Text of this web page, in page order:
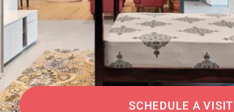
SCHEDULE A VISIT